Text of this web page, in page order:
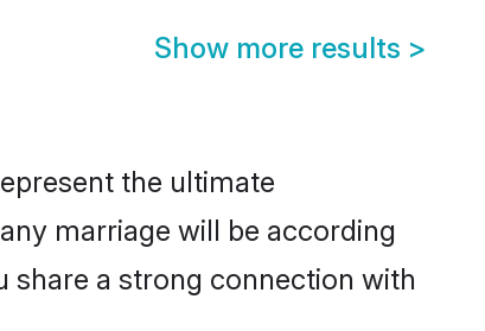
Show more results >
the ultimate
marriage will be according
share a strong connection with